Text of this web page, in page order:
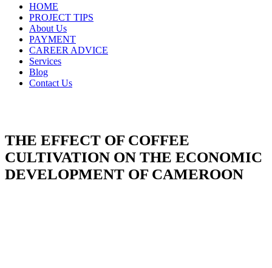
HOME
PROJECT TIPS
About Us
PAYMENT
CAREER ADVICE
Services
Blog
Contact Us
THE EFFECT OF COFFEE
CULTIVATION ON THE ECONOMIC
DEVELOPMENT OF CAMEROON